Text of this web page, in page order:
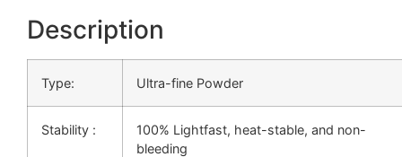
Description
Type: Ultra-fine Powder
Stability : 100% Lightfast, heat-stable, and non-
bleeding